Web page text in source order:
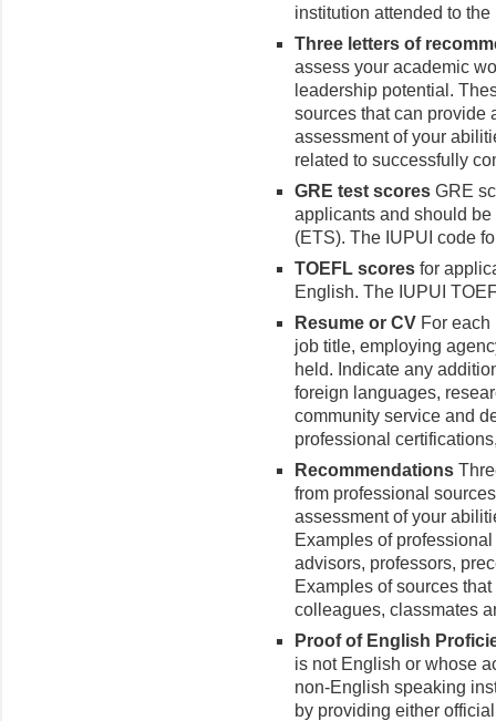
institution attended to
Three letters of
assess your academic
leadership potential.
sources that can provide
assessment of your
related to successfully
GRE test scores GRE
applicants and should
(ETS). The IUPUI code
TOEFL scores for
English. The IUPUI
Resume or CV For
job title, employing
held. Indicate any
foreign languages,
community service and
professional
Recommendations
from professional
assessment of your
Examples of
advisors, professors,
Examples of sources
colleagues, classmates
Proof of English
is not English or whose
non-English speaking
by providing either